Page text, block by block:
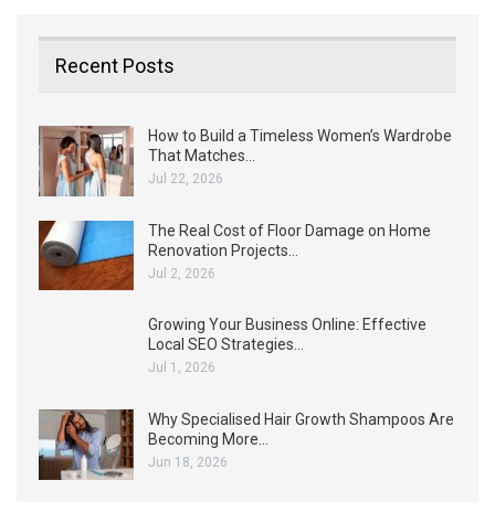
Recent Posts
How to Build a Timeless Women’s Wardrobe
That Matches…
Jul 22, 2026
The Real Cost of Floor Damage on Home
Renovation Projects…
Jul 2, 2026
Growing Your Business Online: Effective
Local SEO Strategies…
Jul 1, 2026
Why Specialised Hair Growth Shampoos Are
Becoming More…
Jun 18, 2026